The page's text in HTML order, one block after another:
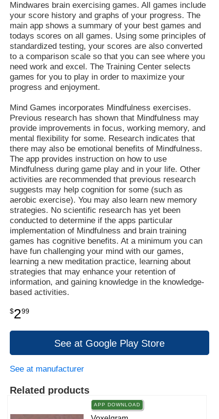
Mindwares brain exercising games. All games include
your score history and graphs of your progress. The
main app shows a summary of your best games and
todays scores on all games. Using some principles of
standardized testing, your scores are also converted
to a comparison scale so that you can see where you
need work and excel. The Training Center selects
games for you to play in order to maximize your
progress and enjoyment.
Mind Games incorporates Mindfulness exercises.
Previous research has shown that Mindfulness may
provide improvements in focus, working memory, and
mental flexibility for some. Research indicates that
there may also be emotional benefits of Mindfulness.
The app provides instruction on how to use
Mindfulness during game play and in your life. Other
activities are recommended that previous research
suggests may help cognition for some (such as
aerobic exercise). You may also learn new memory
strategies. No scientific research has yet been
conducted to determine if the apps particular
implementation of Mindfulness and brain training
games has cognitive benefits. At a minimum you can
have fun challenging your mind with our games,
learning a new meditation practice, learning about
strategies that may enhance your retention of
information, and gaining knowledge in the knowledge-
based activities.
$299
See at Google Play Store
See at manufacturer
Related products
APP DOWNLOAD